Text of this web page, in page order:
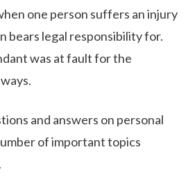
one person suffers an injury
bears legal responsibility for.
was at fault for the
and answers on personal
of important topics